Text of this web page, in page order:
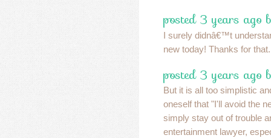
posted 3 years ago
I surely didnâ€™t
new today! Thanks for
posted 3 years ago
But it is all too simplistic
oneself that "I'll avoid the
simply stay out of trouble
entertainment lawyer,